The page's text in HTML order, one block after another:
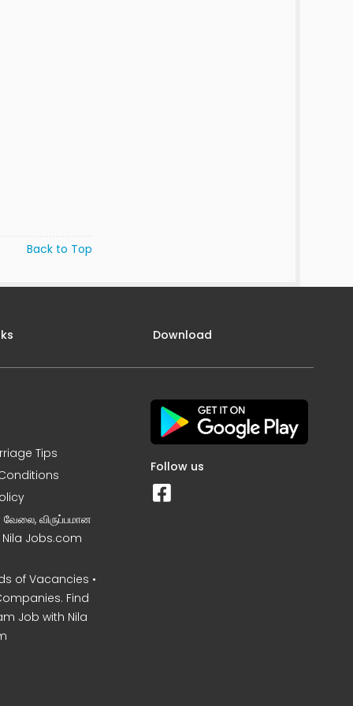
Back to Top
Tips
வேலை, விருப்பமான
Nila Jobs.com
of Vacancies •
Find
Job with Nila
Download
Follow us